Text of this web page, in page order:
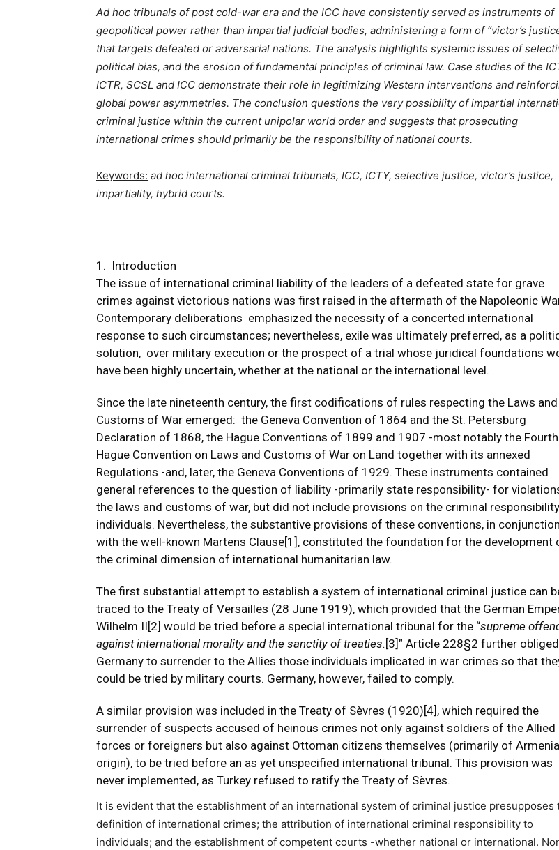
Ad hoc tribunals of post cold-war era and the ICC have consistently served as instruments of
geopolitical power rather than impartial judicial bodies, administering a form of “victor’s
that targets defeated or adversarial nations. The analysis highlights systemic issues of
political bias, and the erosion of fundamental principles of criminal law. Case studies of the
ICTR, SCSL and ICC demonstrate their role in legitimizing Western interventions and
global power asymmetries. The conclusion questions the very possibility of impartial
criminal justice within the current unipolar world order and suggests that prosecuting
international crimes should primarily be the responsibility of national courts.
Keywords: ad hoc international criminal tribunals, ICC, ICTY, selective justice, victor’s justice,
impartiality, hybrid courts.
1. Introduction
The issue of international criminal liability of the leaders of a defeated state for grave
crimes against victorious nations was first raised in the aftermath of the Napoleonic
Contemporary deliberations emphasized the necessity of a concerted international
response to such circumstances; nevertheless, exile was ultimately preferred, as a
solution, over military execution or the prospect of a trial whose juridical foundations
have been highly uncertain, whether at the national or the international level.
Since the late nineteenth century, the first codifications of rules respecting the Laws and
Customs of War emerged: the Geneva Convention of 1864 and the St. Petersburg
Declaration of 1868, the Hague Conventions of 1899 and 1907 -most notably the Fourth
Hague Convention on Laws and Customs of War on Land together with its annexed
Regulations -and, later, the Geneva Conventions of 1929. These instruments contained
general references to the question of liability -primarily state responsibility- for
the laws and customs of war, but did not include provisions on the criminal
individuals. Nevertheless, the substantive provisions of these conventions, in conjunction
with the well-known Martens Clause[1] , constituted the foundation for the development
the criminal dimension of international humanitarian law.
The first substantial attempt to establish a system of international criminal justice can
traced to the Treaty of Versailles (28 June 1919), which provided that the German
Wilhelm II[2] would be tried before a special international tribunal for the “supreme
against international morality and the sanctity of treaties.[3]” Article 228§2 further obliged
Germany to surrender to the Allies those individuals implicated in war crimes so that
could be tried by military courts. Germany, however, failed to comply.
A similar provision was included in the Treaty of Sèvres (1920)[4] , which required the
surrender of suspects accused of heinous crimes not only against soldiers of the Allied
forces or foreigners but also against Ottoman citizens themselves (primarily of
origin), to be tried before an as yet unspecified international tribunal. This provision was
never implemented, as Turkey refused to ratify the Treaty of Sèvres.
It is evident that the establishment of an international system of criminal justice presupposes
definition of international crimes; the attribution of international criminal responsibility to
individuals; and the establishment of competent courts -whether national or international.